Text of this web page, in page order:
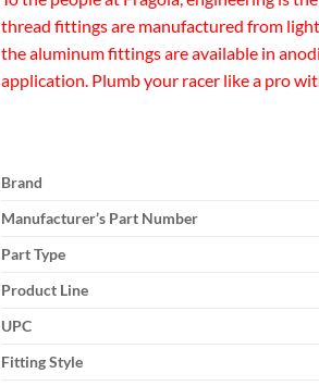
thread fittings are manufactured from
the aluminum fittings are available in
application. Plumb your racer like a pro
Brand
Manufacturer’s Part Number
Part Type
Product Line
UPC
Fitting Style